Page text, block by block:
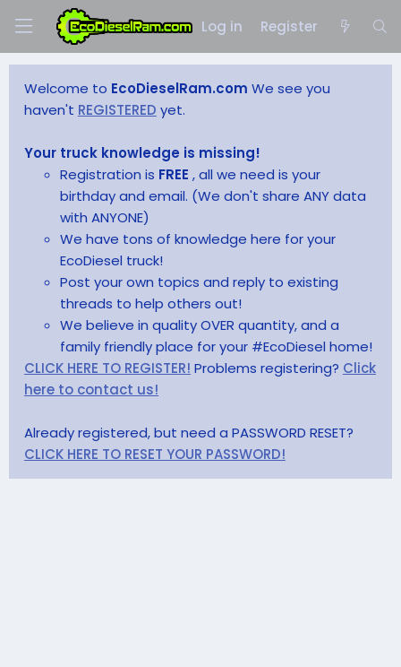
Log in Register
Welcome to EcoDieselRam.com We see you
haven't REGISTERED yet.
Your truck knowledge is missing!
Registration is FREE , all we need is your
birthday and email. (We don't share ANY data
with ANYONE)
We have tons of knowledge here for your
EcoDiesel truck!
Post your own topics and reply to existing
threads to help others out!
We believe in quality OVER quantity, and a
family friendly place for your #EcoDiesel home!
CLICK HERE TO REGISTER! Problems registering? Click
here to contact us!
Already registered, but need a PASSWORD RESET?
CLICK HERE TO RESET YOUR PASSWORD!